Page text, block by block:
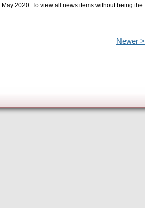
2020. To view all news items without being the
Newer >